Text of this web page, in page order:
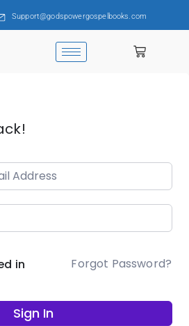
Support@godspowergospelbooks.com
in Forgot Password?
Sign In